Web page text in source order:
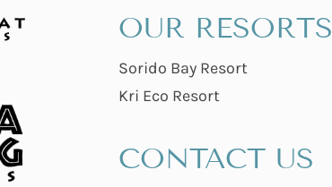
OUR RESORTS
Sorido Bay Resort
Kri Eco Resort
CONTACT US